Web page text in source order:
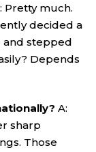
Pretty much.
decided a
and stepped
Depends
A:
sharp
Those